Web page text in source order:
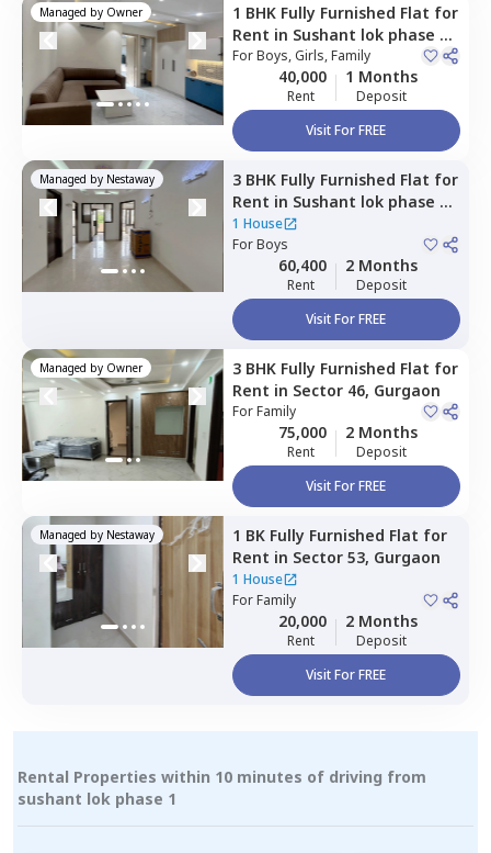
Managed by Owner 1 BHK Fully Furnished Flat for
Rent in Sushant lok phase 1,
Gurgaon
ForBoys, Girls, Family
40,000
Rent
1 Months
Deposit
Visit For FREE
Managed by Nestaway 3 BHK Fully Furnished Flat for
Rent in Sushant lok phase 3,
Gurgaon
1 House
ForBoys
60,400
Rent
2 Months
Deposit
Visit For FREE
Managed by Owner 3 BHK Fully Furnished Flat for
Rent in Sector 46, Gurgaon
ForFamily
75,000
Rent
2 Months
Deposit
Visit For FREE
Managed by Nestaway 1 BK Fully Furnished Flat for
Rent in Sector 53, Gurgaon
1 House
ForFamily
20,000
Rent
2 Months
Deposit
Visit For FREE
Rental Properties within 10 minutes of driving from
sushant lok phase 1